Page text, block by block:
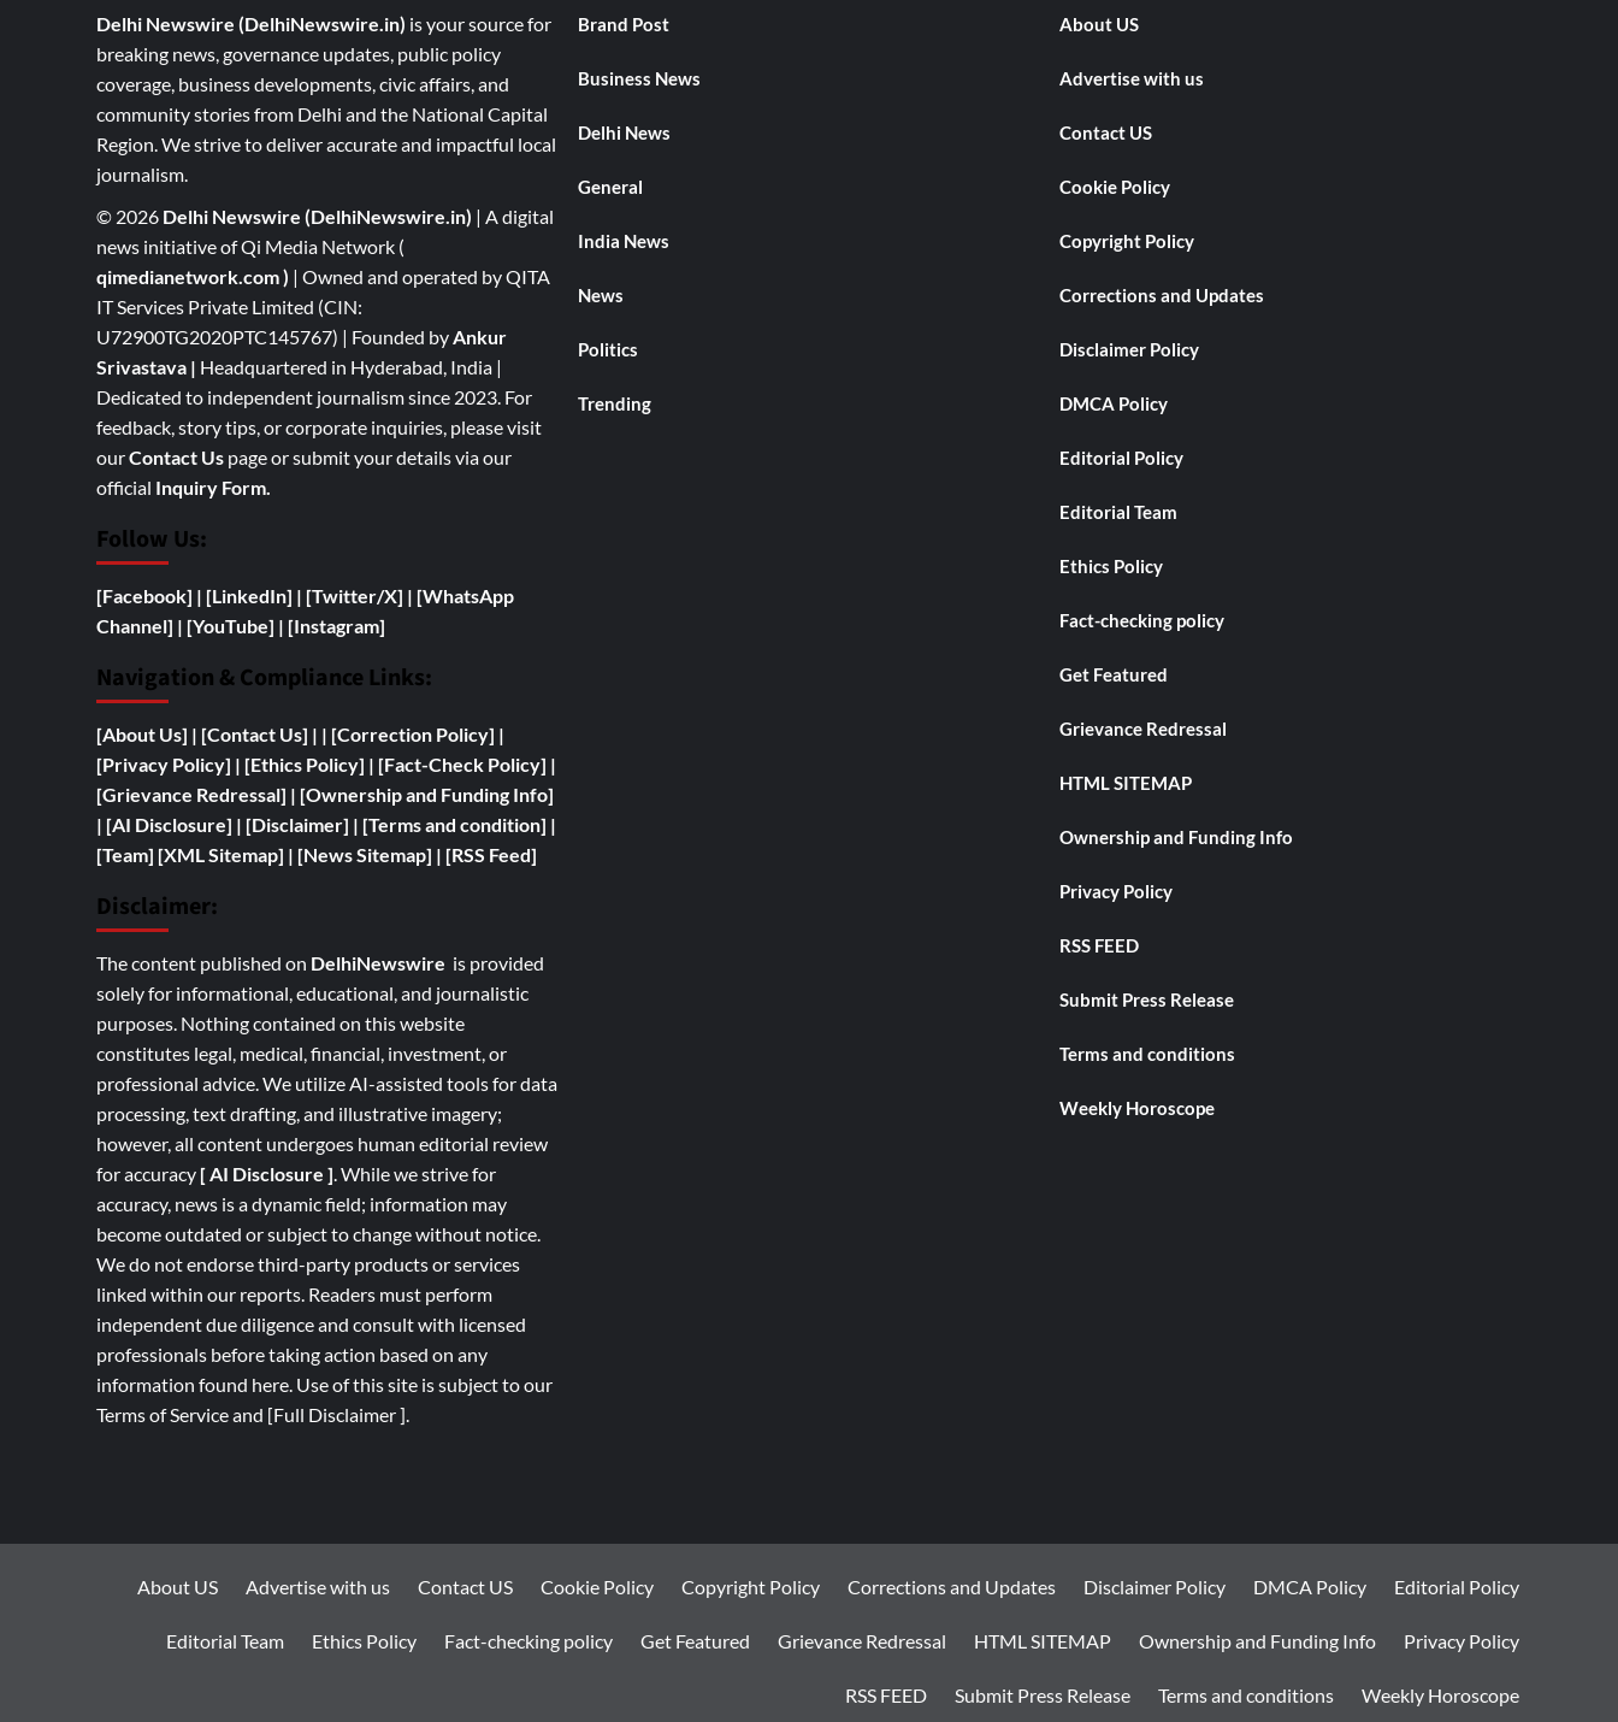
Delhi Newswire (DelhiNewswire.in) is your source for
breaking news, governance updates, public policy
coverage, business developments, civic affairs, and
community stories from Delhi and the National Capital
Region. We strive to deliver accurate and impactful local
journalism.
© 2026 Delhi Newswire (DelhiNewswire.in) | A digital
news initiative of Qi Media Network (
qimedianetwork.com) | Owned and operated by QITA
IT Services Private Limited (CIN:
U72900TG2020PTC145767) | Founded byAnkur
Srivastava | Headquartered in Hyderabad, India |
Dedicated to independent journalism since 2023. For
feedback, story tips, or corporate inquiries, please visit
ourContact Us page or submit your details via our
official Inquiry Form.
Follow Us:
[Facebook] | [LinkedIn] | [Twitter/X] | [WhatsApp
Channel] | [YouTube] | [Instagram]
Navigation & Compliance Links:
[About Us] | [Contact Us] | | [Correction Policy] |
[Privacy Policy] | [Ethics Policy] | [Fact-Check Policy] |
[Grievance Redressal] | [Ownership and Funding Info]
| [AI Disclosure] | [Disclaimer] | [Terms and condition] |
[Team] [XML Sitemap] | [News Sitemap] | [RSS Feed]
Disclaimer:
The content published on DelhiNewswire is provided
solely for informational, educational, and journalistic
purposes. Nothing contained on this website
constitutes legal, medical, financial, investment, or
professional advice. We utilize AI-assisted tools for data
processing, text drafting, and illustrative imagery;
however, all content undergoes human editorial review
for accuracy [ AI Disclosure ].While we strive for
accuracy, news is a dynamic field; information may
become outdated or subject to change without notice.
We do not endorse third-party products or services
linked within our reports. Readers must perform
independent due diligence and consult with licensed
professionals before taking action based on any
information found here. Use of this site is subject to our
Terms of Serviceand [Full Disclaimer ].
Brand Post
Business News
Delhi News
General
India News
News
Politics
Trending
About US
Advertise with us
Contact US
Cookie Policy
Copyright Policy
Corrections and Updates
Disclaimer Policy
DMCA Policy
Editorial Policy
Editorial Team
Ethics Policy
Fact-checking policy
Get Featured
Grievance Redressal
HTML SITEMAP
Ownership and Funding Info
Privacy Policy
RSS FEED
Submit Press Release
Terms and conditions
Weekly Horoscope
About US Advertise with us Contact US Cookie Policy Copyright Policy Corrections and Updates Disclaimer Policy DMCA Policy Editorial Policy
Editorial Team Ethics Policy Fact-checking policy Get Featured Grievance Redressal HTML SITEMAP Ownership and Funding Info Privacy Policy
RSS FEED Submit Press Release Terms and conditions Weekly Horoscope